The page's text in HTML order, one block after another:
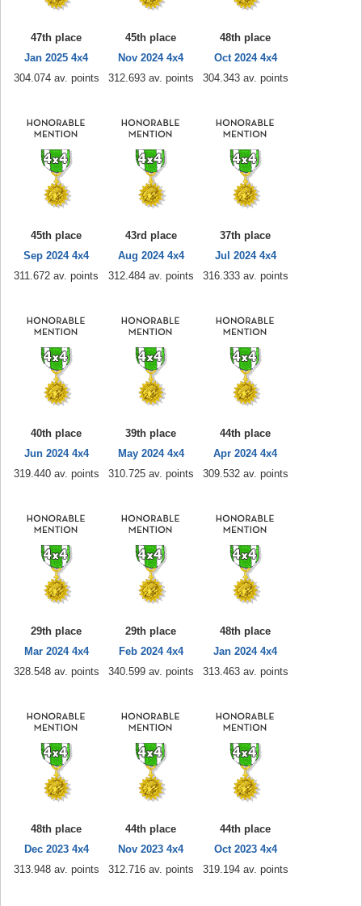
47th place
Jan 2025 4x4
304.074 av. points
45th place
Nov 2024 4x4
312.693 av. points
48th place
Oct 2024 4x4
304.343 av. points
45th place
Sep 2024 4x4
311.672 av. points
43rd place
Aug 2024 4x4
312.484 av. points
37th place
Jul 2024 4x4
316.333 av. points
40th place
Jun 2024 4x4
319.440 av. points
39th place
May 2024 4x4
310.725 av. points
44th place
Apr 2024 4x4
309.532 av. points
29th place
Mar 2024 4x4
328.548 av. points
29th place
Feb 2024 4x4
340.599 av. points
48th place
Jan 2024 4x4
313.463 av. points
48th place
Dec 2023 4x4
313.948 av. points
44th place
Nov 2023 4x4
312.716 av. points
44th place
Oct 2023 4x4
319.194 av. points